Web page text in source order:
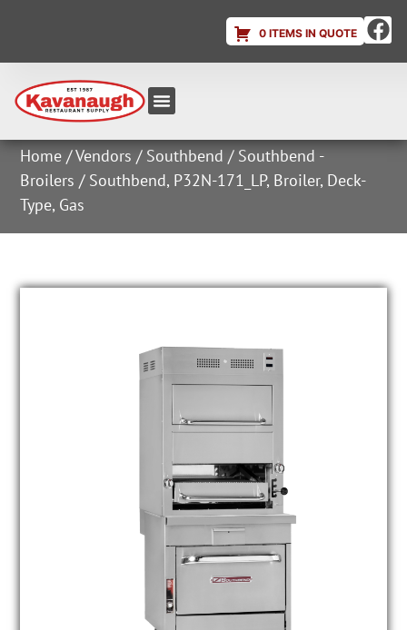
0 ITEMS IN QUOTE
Home /Vendors / Southbend / Southbend -
Broilers / Southbend, P32N-171_LP, Broiler, Deck-
Type, Gas